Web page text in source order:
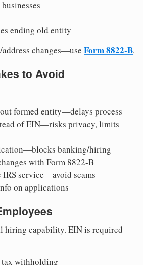
ending old entity
changes—use Form 8822-B.
to Avoid
formed entity—delays process
of EIN—risks privacy, limits
banking/hiring
with Form 8822-B
IRS service—avoid scams
on applications
hiring capability. EIN is required
tax withholding